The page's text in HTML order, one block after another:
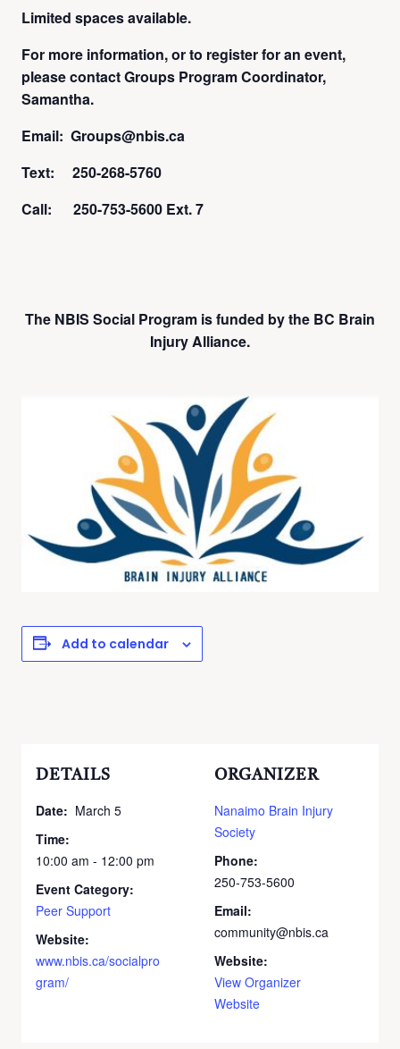
Limited spaces available.
For more information, or to register for an event,
please contact Groups Program Coordinator,
Samantha.
Email: Groups@nbis.ca
Text: 250-268-5760
Call: 250-753-5600 Ext. 7
The NBIS Social Program is funded by the BC Brain
Injury Alliance.
Add to calendar
DETAILS
Date: March 5
Time:
10:00 am - 12:00 pm
Event Category:
Peer Support
Website:
www.nbis.ca/socialpro
gram/
ORGANIZER
Nanaimo Brain Injury
Society
Phone:
250-753-5600
Email:
community@nbis.ca
Website:
View Organizer
Website